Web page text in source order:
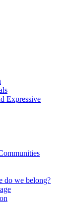
Expressive
do we belong?